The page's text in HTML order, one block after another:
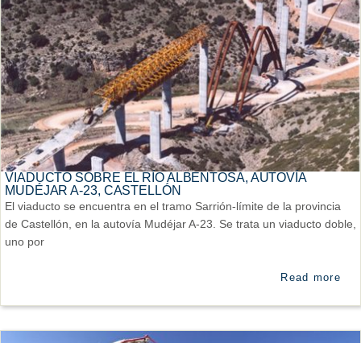
VIADUCTO SOBRE EL RÍO ALBENTOSA, AUTOVÍA
MUDÉJAR A-23, CASTELLÓN
El viaducto se encuentra en el tramo Sarrión-límite de la provincia
de Castellón, en la autovía Mudéjar A-23. Se trata un viaducto doble,
uno por
Read more